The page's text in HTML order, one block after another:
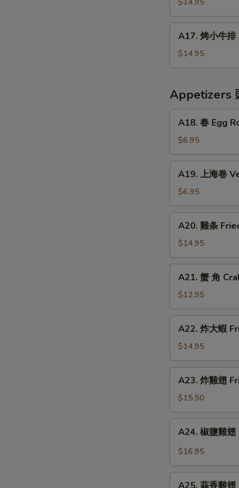
Sour)
炸
大
Crispy
Fried
A17.
牛
Baked
Veal
Ribs
A17. 烤小牛
$14.95
Appetizers
A18.
Egg
Rolls
(2)
A18. 春 Egg
$6.95
A19.
卷
Vegetarian
Spring
Rolls
A19. 上海卷
$6.95
A20.
Fried
Chicken
Finger
A20. 雞条
$14.95
A21.
Crab
Rangoon
(8)
A21. 蟹 角
$12.95
A22.
蝦
Fried
Jumbo
Shrimp
A22. 炸大蝦
$14.95
A23.
翅
Fried
Chicken
Wings
(5)
A23. 炸雞翅
$15.50
A24.
翅
Spicy
A24. 椒鹽雞
$16.95
A25.
A25. 蒜香雞